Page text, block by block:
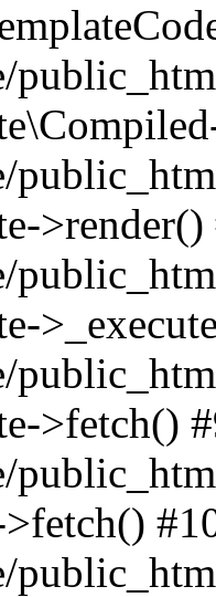
>render()
>fetch()